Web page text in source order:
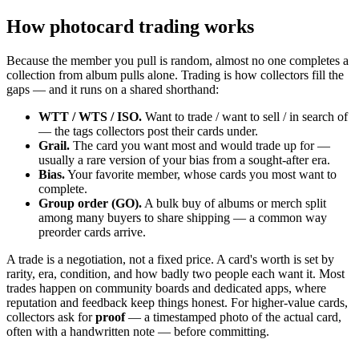
How photocard trading works
Because the member you pull is random, almost no one completes a
collection from album pulls alone. Trading is how collectors fill the
gaps — and it runs on a shared shorthand:
WTT / WTS / ISO. Want to trade / want to sell / in search of
— the tags collectors post their cards under.
Grail. The card you want most and would trade up for —
usually a rare version of your bias from a sought-after era.
Bias.Your favorite member, whose cards you most want to
complete.
Group order (GO). A bulk buy of albums or merch split
among many buyers to share shipping — a common way
preorder cards arrive.
A trade is a negotiation, not a fixed price. A card's worth is set by
rarity, era, condition, and how badly two people each want it. Most
trades happen on community boards and dedicated apps, where
reputation and feedback keep things honest. For higher-value cards,
collectors ask forproof— a timestamped photo of the actual card,
often with a handwritten note — before committing.